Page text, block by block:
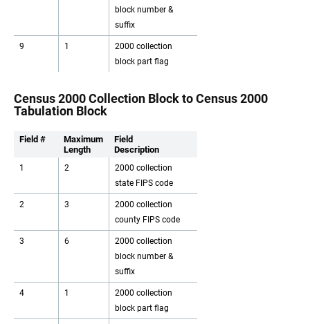
block number &
suffix
9 1
2000 collection
block part flag
Census 2000 Collection Block to Census 2000
Tabulation Block
Field #
Maximum
Length
Field
Description
1 2
2000 collection
state FIPS code
2 3
2000 collection
county FIPS code
3 6
2000 collection
block number &
suffix
4 1
2000 collection
block part flag